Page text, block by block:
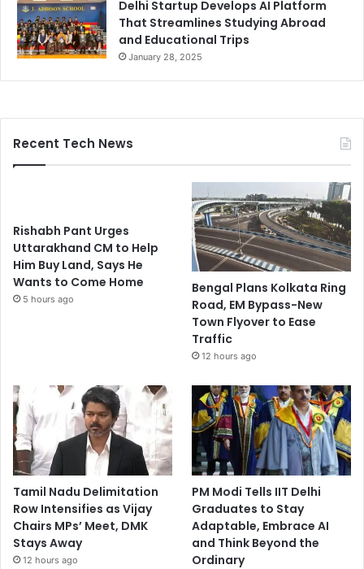
Delhi Startup Develops AI Platform
That Streamlines Studying Abroad
and Educational Trips
January 28, 2025
Recent Tech News
Rishabh Pant Urges
Uttarakhand CM to Help
Him Buy Land, Says He
Wants to Come Home
5 hours ago
Bengal Plans Kolkata Ring
Road, EM Bypass-New
Town Flyover to Ease
Traffic
12 hours ago
Tamil Nadu Delimitation
Row Intensifies as Vijay
Chairs MPs’ Meet, DMK
Stays Away
12 hours ago
PM Modi Tells IIT Delhi
Graduates to Stay
Adaptable, Embrace AI
and Think Beyond the
Ordinary